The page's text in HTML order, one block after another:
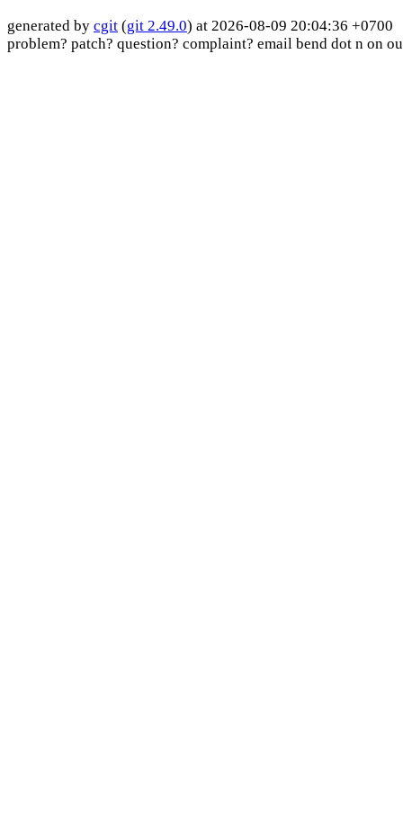
generated by cgit (git 2.49.0) at 2026-08-09 20:04:36 +0700
problem? patch? question? complaint? email bend dot n on